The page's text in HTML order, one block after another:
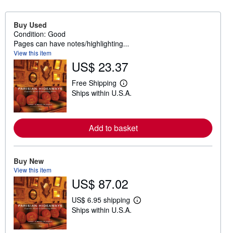
Buy Used
Condition: Good
Pages can have notes/highlighting...
View this item
US$ 23.37
Free Shipping
L
e
m
o
r
e
t
h
i
p
Ships within U.S.A.
Add to basket
Buy New
View this item
US$ 87.02
US$ 6.95 shipping
L
Ships within U.S.A.